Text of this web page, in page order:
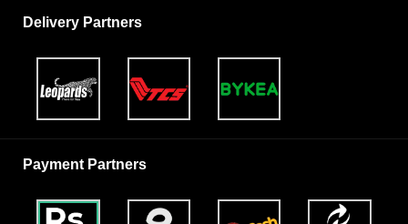
Delivery Partners
Payment Partners